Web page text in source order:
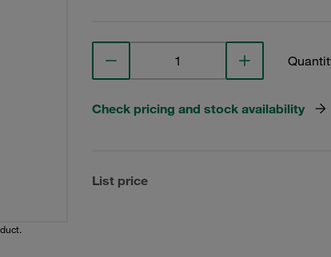
Check pricing and stock availability
List price